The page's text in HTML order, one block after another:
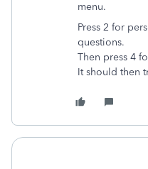
menu.
Press 2 for
questions.
Then press 4
It should then